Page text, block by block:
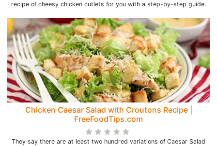
recipe of cheesy chicken cutlets for you with a step-by-step guide.
Chicken Caesar Salad with Croutons Recipe |
FreeFoodTips.com
They say there are at least two hundred variations of Caesar Salad